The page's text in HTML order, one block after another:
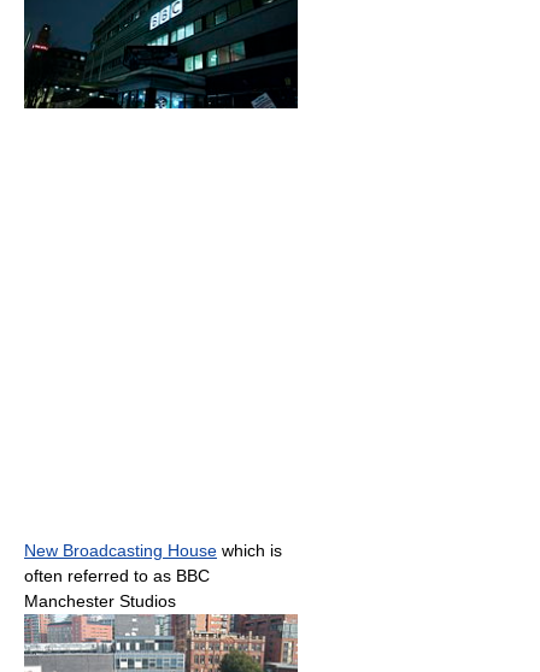
New Broadcasting House which is
often referred to as BBC
Manchester Studios